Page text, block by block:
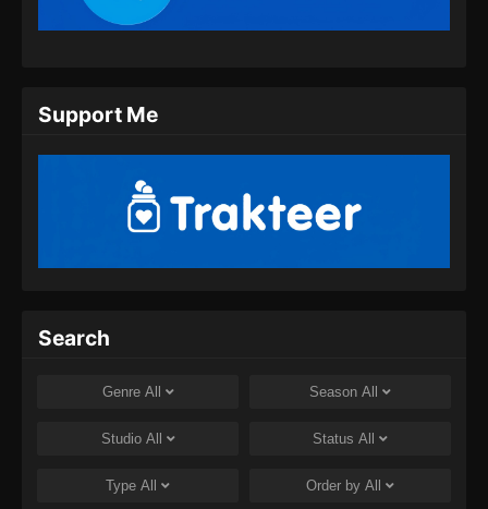
Support Me
Search
Genre All Season All
Studio All Status All
Type All Order by All